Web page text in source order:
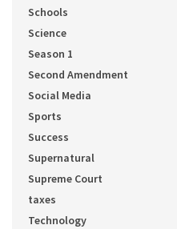
Schools
Science
Season 1
Second Amendment
Social Media
Sports
Success
Supernatural
Supreme Court
taxes
Technology